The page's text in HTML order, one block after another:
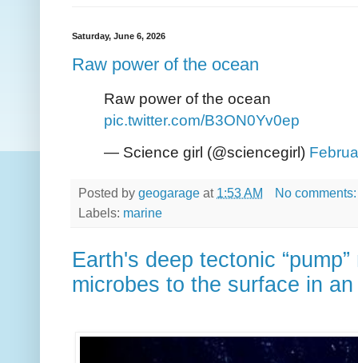
Saturday, June 6, 2026
Raw power of the ocean
Raw power of the ocean
pic.twitter.com/B3ON0Yv0ep
— Science girl (@sciencegirl)
Posted by geogarage at 1:53 AM
No
Labels: marine
Earth's deep tectonic
microbes to the surface in